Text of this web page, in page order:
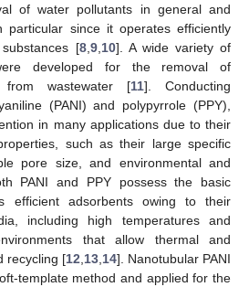
of water pollutants in general and
particular since it operates efficiently
[8, 9, 10]. A wide variety of
developed for the removal of
from wastewater [11]. Conducting
(PANI) and polypyrrole (PPY),
in many applications due to their
such as their large specific
pore size, and environmental and
PANI and PPY possess the basic
efficient adsorbents owing to their
including high temperatures and
that allow thermal and
recycling [12 13 14]. Nanotubular PANI
template method and applied for the